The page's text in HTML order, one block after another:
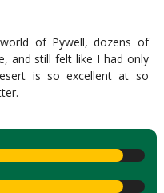
of Pywell, dozens of
and still felt like I had only
is so excellent at so